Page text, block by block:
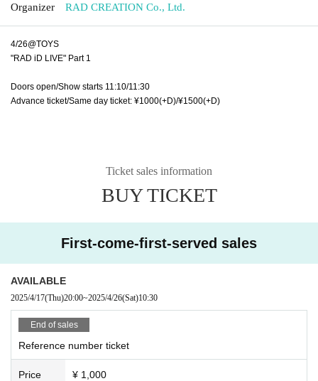
Organizer RAD CREATION Co., Ltd.
4/26@TOYS
"RAD iD LIVE" Part 1
Doors open/Show starts 11:10/11:30
Advance ticket/Same day ticket: ¥1000(+D)/¥1500(+D)
Ticket sales information
BUY TICKET
First-come-first-served sales
AVAILABLE
2025/4/17(Thu)20:00~2025/4/26(Sat)10:30
End of sales
Reference number ticket
Price ¥ 1,000